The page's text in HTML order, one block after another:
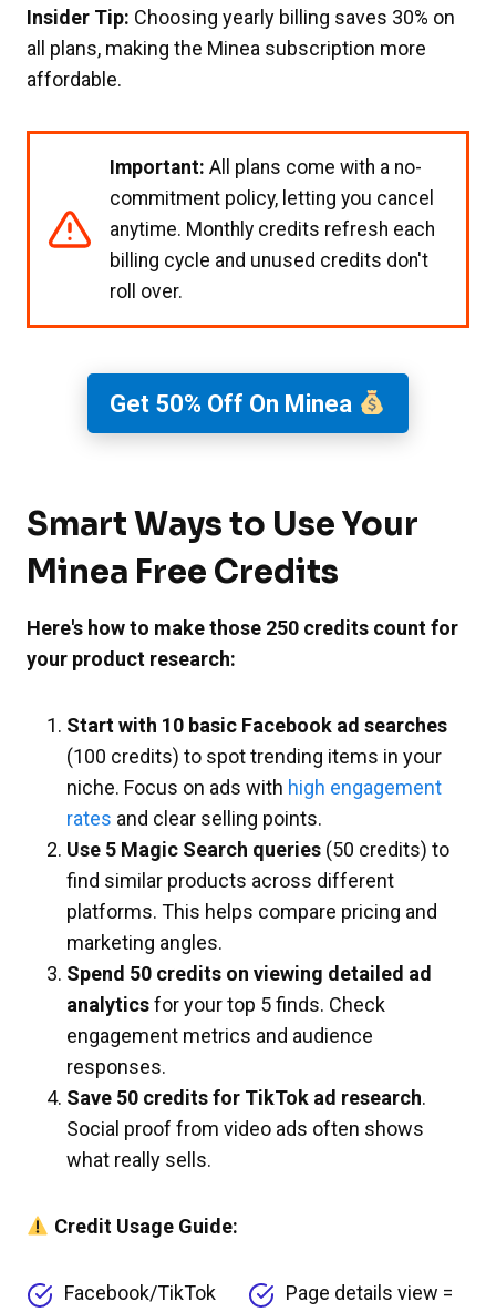
Insider Tip: Choosing yearly billing saves 30% on
all plans, making the Minea subscription more
affordable.
Important: All plans come with a no-
commitment policy, letting you cancel
anytime. Monthly credits refresh each
billing cycle and unused credits don't
roll over.
Get 50% Off On Minea
Smart Ways to Use Your
Minea Free Credits
Here's how to make those 250 credits count for
your product research:
Start with 10 basic Facebook ad searches
(100 credits) to spot trending items in your
niche. Focus on ads with high engagement
rates and clear selling points.
Use 5 Magic Search queries (50 credits) to
find similar products across different
platforms. This helps compare pricing and
marketing angles.
Spend 50 credits on viewing detailed ad
analyticsfor your top 5 finds. Check
engagement metrics and audience
responses.
Save 50 credits for TikTok ad research.
Social proof from video ads often shows
what really sells.
Credit Usage Guide:
Facebook/TikTok
Page details view =